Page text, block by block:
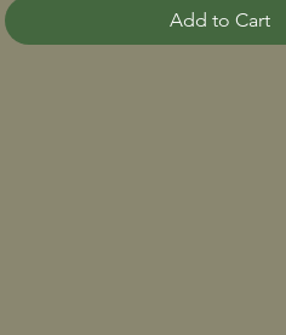
Add to Cart